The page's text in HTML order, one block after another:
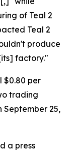
of Teal 2
Teal 2
produce
factory."
$0.80 per
trading
September 25,
a press